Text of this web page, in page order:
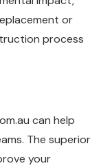
or
process
can help
The superior
your